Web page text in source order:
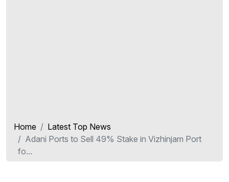
Home
Latest Top News
Adani Ports to Sell 49% Stake in Vizhinjam Port
fo...